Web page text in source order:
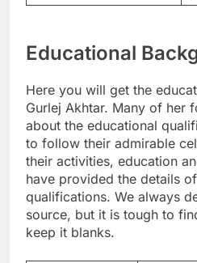
Educational
Here you will get the
Gurlej Akhtar. Many of her
about the educational
to follow their admirable
their activities, education
have provided the details
qualifications. We always
source, but it is tough to
keep it blanks.